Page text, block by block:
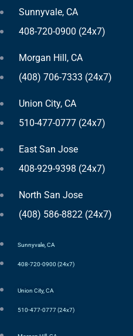
Sunnyvale, CA
408-720-0900 (24x7)
Morgan Hill, CA
(408) 706-7333 (24x7)
Union City, CA
510-477-0777 (24x7)
East San Jose
408-929-9398 (24x7)
North San Jose
(408) 586-8822 (24x7)
Sunnyvale, CA
408-720-0900 (24x7)
Union City, CA
510-477-0777 (24x7)